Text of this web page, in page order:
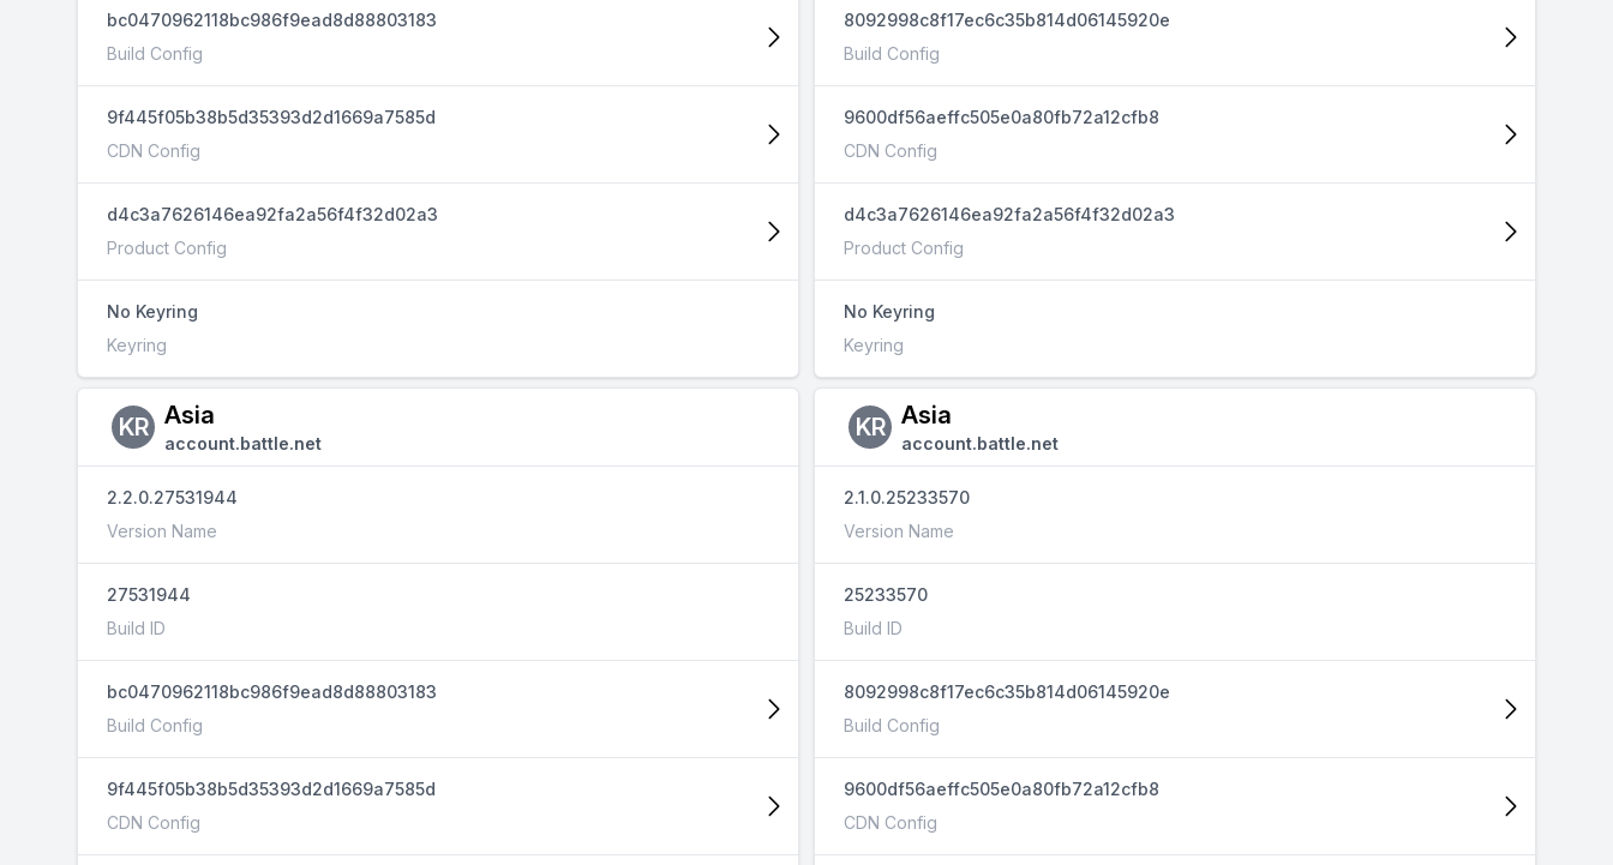
bc0470962118bc986f9ead8d88803183
Build Config
9f445f05b38b5d35393d2d1669a7585d
CDN Config
d4c3a7626146ea92fa2a56f4f32d02a3
Product Config
No Keyring
Keyring
KR Asia
account.battle.net
2.2.0.27531944
Version Name
27531944
Build ID
bc0470962118bc986f9ead8d88803183
Build Config
9f445f05b38b5d35393d2d1669a7585d
CDN Config
8092998c8f17ec6c35b814d06145920e
Build Config
9600df56aeffc505e0a80fb72a12cfb8
CDN Config
d4c3a7626146ea92fa2a56f4f32d02a3
Product Config
No Keyring
Keyring
KR Asia
account.battle.net
2.1.0.25233570
Version Name
25233570
Build ID
8092998c8f17ec6c35b814d06145920e
Build Config
9600df56aeffc505e0a80fb72a12cfb8
CDN Config